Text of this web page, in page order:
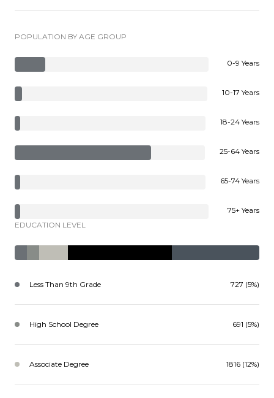
POPULATION BY AGE GROUP
0-9 Years
10-17 Years
18-24 Years
25-64 Years
65-74 Years
75+ Years
EDUCATION LEVEL
Less Than 9th Grade 727 (5%)
High School Degree 691 (5%)
Associate Degree 1816 (12%)